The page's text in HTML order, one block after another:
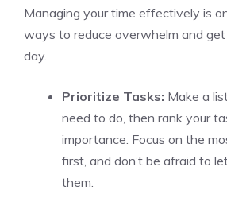
Managing your time effectively is
ways to reduce overwhelm and get
day.
Prioritize Tasks: Make a
need to do, then rank your
importance. Focus on the
first, and don’t be afraid to
them.